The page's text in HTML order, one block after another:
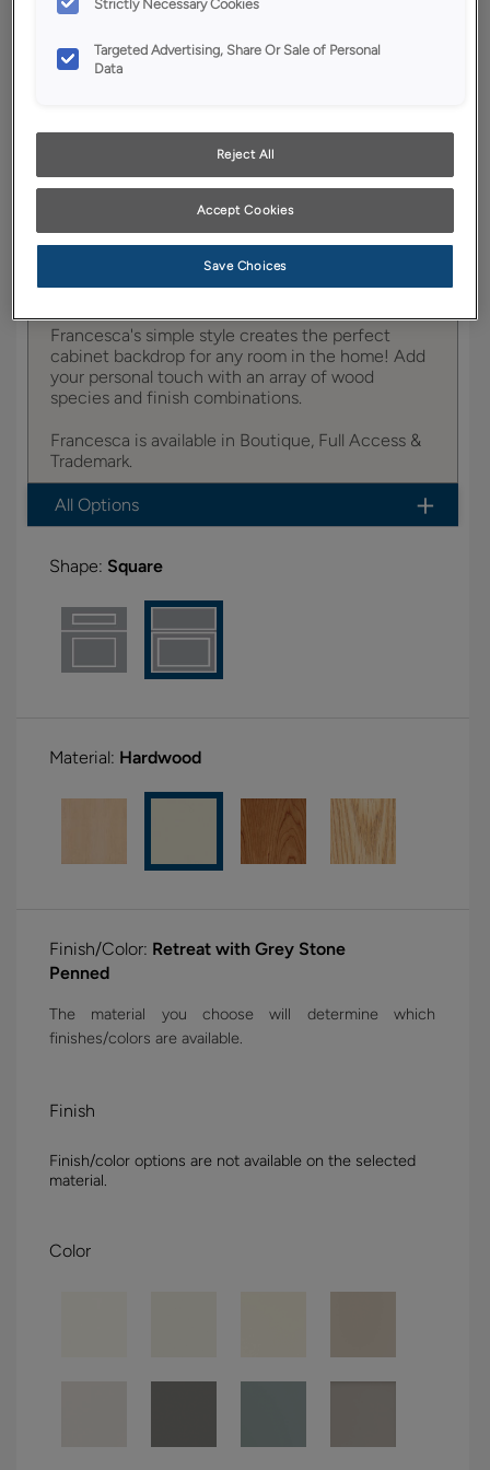
Entra
Product photography and illustrations have been
reproduced as accurately as print and web technologies
an actual sample from your dealer for best color, wood grain
Francesca's simple style creates the perfect
cabinet backdrop for any room in the home! Add
your personal touch with an array of wood
species and finish combinations.
Francesca is available in Boutique, Full Access &
Trademark.
All Options
Shape: Square
Material: Hardwood
Finish/Color: Retreat with Grey Stone
Penned
The material you choose will determine which
finishes/colors are available.
Finish
Finish/color options are not available on the selected
material.
Color
Strictly Necessary Cookies
Targeted Advertising, Share Or Sale of Personal
Data
Reject All
Accept Cookies
Save Choices